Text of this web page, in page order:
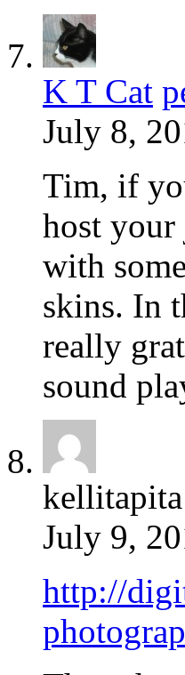
K T Cat
July 8,
Tim, if
host your
with
skins. In
really
sound
kellitapita
July 9,
http://